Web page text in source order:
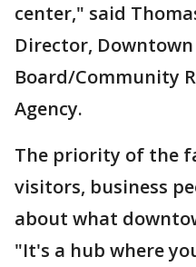
center," said
Director,
Board/Community
Agency.
The priority of the
visitors, business
about what
"It's a hub where